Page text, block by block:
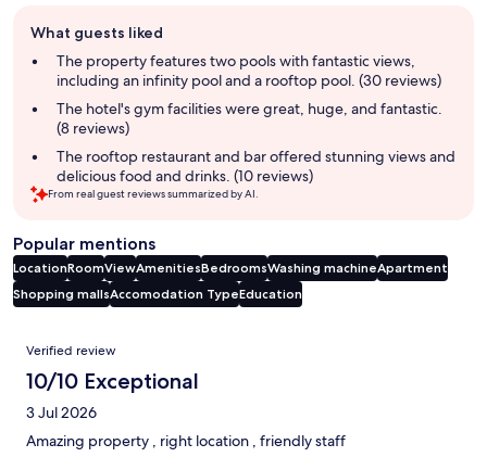
review
summary
What guests liked
The property features two pools with fantastic views,
including an infinity pool and a rooftop pool. (30 reviews)
The hotel's gym facilities were great, huge, and fantastic.
(8 reviews)
The rooftop restaurant and bar offered stunning views and
delicious food and drinks. (10 reviews)
From real guest reviews summarized by AI.
Popular mentions
LocationRoomViewAmenitiesBedroomsWashing machineApartment
Shopping mallsAccomodation TypeEducation
Reviews
Verified review
10/10 Exceptional
3 Jul 2026
Amazing property , right location , friendly staff